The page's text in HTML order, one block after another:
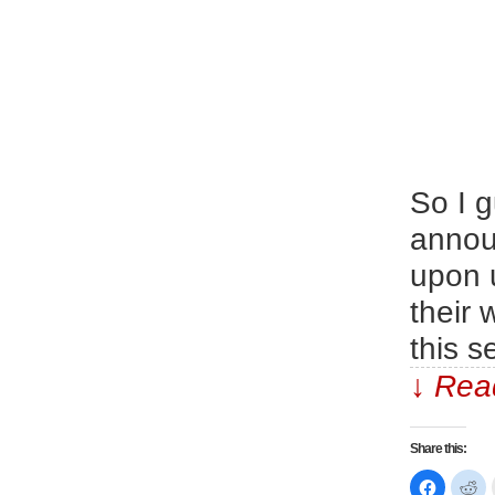
So I
upon
their
this
↓
Share this:
Click